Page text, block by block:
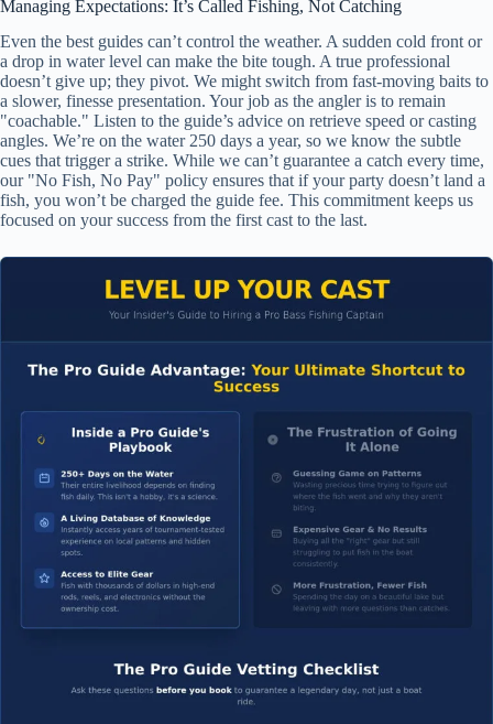
Managing Expectations: It’s Called Fishing, Not Catching
Even the best guides can’t control the weather. A sudden cold front or
a drop in water level can make the bite tough. A true professional
doesn’t give up; they pivot. We might switch from fast-moving baits to
a slower, finesse presentation. Your job as the angler is to remain
"coachable." Listen to the guide’s advice on retrieve speed or casting
angles. We’re on the water 250 days a year, so we know the subtle
cues that trigger a strike. While we can’t guarantee a catch every time,
our "No Fish, No Pay" policy ensures that if your party doesn’t land a
fish, you won’t be charged the guide fee. This commitment keeps us
focused on your success from the first cast to the last.